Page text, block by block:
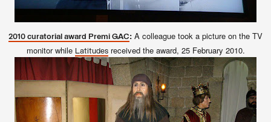
2010 curatorial award Premi GAC: A colleague took a picture on the TV
monitor while Latitudesreceived the award, 25 February 2010.